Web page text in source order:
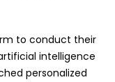
to conduct their
intelligence
personalized